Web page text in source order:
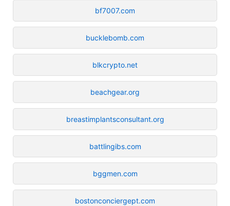
bf7007.com
bucklebomb.com
blkcrypto.net
beachgear.org
breastimplantsconsultant.org
battlingibs.com
bggmen.com
bostonconciergept.com